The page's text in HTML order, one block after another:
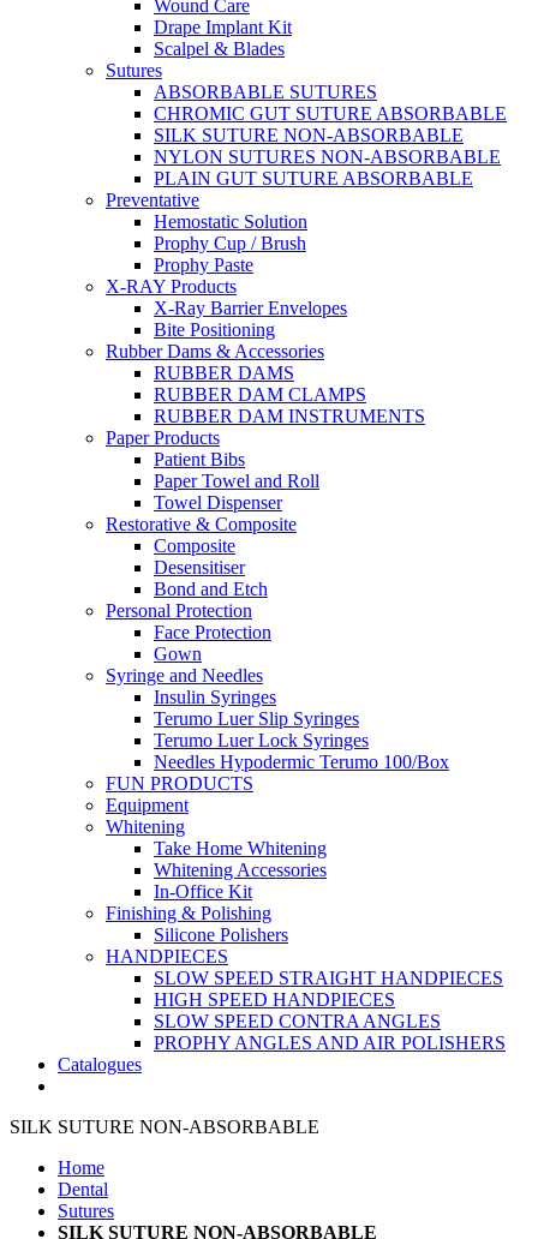
Wound Care
Drape Implant Kit
Scalpel & Blades
Sutures
ABSORBABLE SUTURES
CHROMIC GUT SUTURE ABSORBABLE
SILK SUTURE NON-ABSORBABLE
NYLON SUTURES NON-ABSORBABLE
PLAIN GUT SUTURE ABSORBABLE
Preventative
Hemostatic Solution
Prophy Cup / Brush
Prophy Paste
X-RAY Products
X-Ray Barrier Envelopes
Bite Positioning
Rubber Dams & Accessories
RUBBER DAMS
RUBBER DAM CLAMPS
RUBBER DAM INSTRUMENTS
Paper Products
Patient Bibs
Paper Towel and Roll
Towel Dispenser
Restorative & Composite
Composite
Desensitiser
Bond and Etch
Personal Protection
Face Protection
Gown
Syringe and Needles
Insulin Syringes
Terumo Luer Slip Syringes
Terumo Luer Lock Syringes
Needles Hypodermic Terumo 100/Box
FUN PRODUCTS
Equipment
Whitening
Take Home Whitening
Whitening Accessories
In-Office Kit
Finishing & Polishing
Silicone Polishers
HANDPIECES
SLOW SPEED STRAIGHT HANDPIECES
HIGH SPEED HANDPIECES
SLOW SPEED CONTRA ANGLES
PROPHY ANGLES AND AIR POLISHERS
Catalogues
SILK SUTURE NON-ABSORBABLE
Home
Dental
Sutures
SILK SUTURE NON-ABSORBABLE